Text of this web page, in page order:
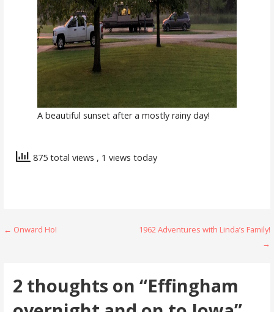
A beautiful sunset after a mostly rainy day!
875 total views , 1 views today
Post
← Onward Ho!
1962 Adventures with Linda’s Family!
→
2 thoughts on “Effingham